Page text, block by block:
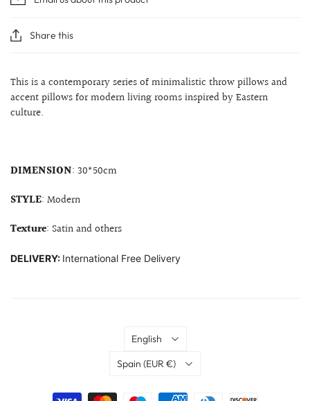
Share this
This is a contemporary series of minimalistic throw pillows and
accent pillows for modern living rooms inspired by Eastern
culture.
DIMENSION: 30*50cm
STYLE: Modern
Texture: Satin and others
DELIVERY: International Free Delivery
Language
English
Country
Spain (EUR €)